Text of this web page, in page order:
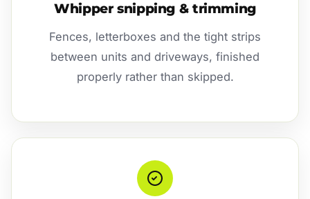
Whipper snipping & trimming
Fences, letterboxes and the tight strips
between units and driveways, finished
properly rather than skipped.